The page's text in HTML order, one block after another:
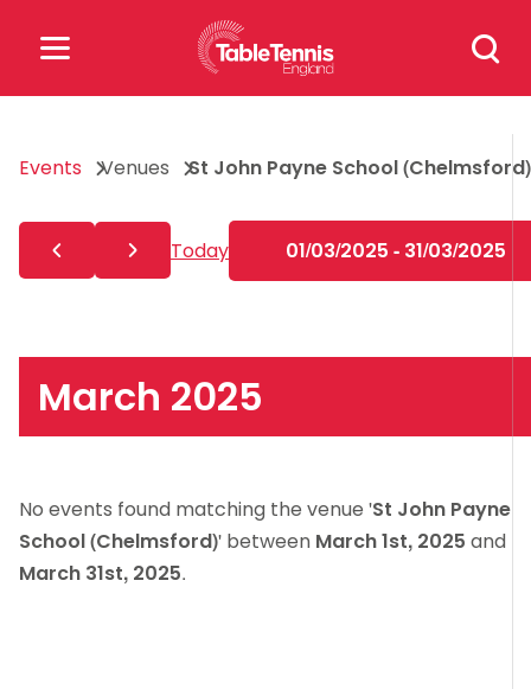
Search
for:
for:
Popular Searches
rules
Events Venues St John Payne School (Chelmsford)
Today 01/03/2025 - 31/03/2025
March 2025
No events found matching the venue 'St John Payne
School (Chelmsford)' between March 1st, 2025 and
March 31st, 2025.